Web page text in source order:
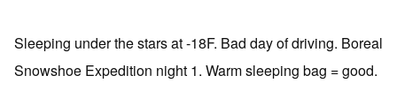
Sleeping under the stars at -18F. Bad day of driving. Boreal
Snowshoe Expedition night 1. Warm sleeping bag = good.